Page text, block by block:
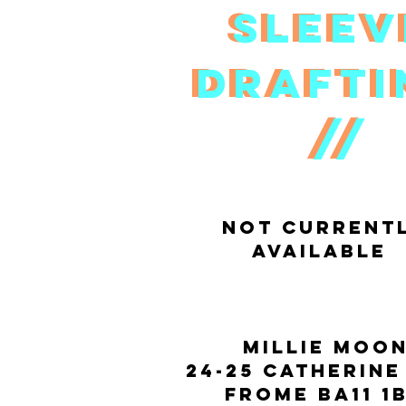
not
available
Millie moon
24-25
Frome BA11
//
//